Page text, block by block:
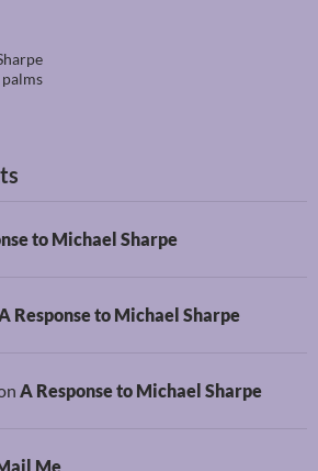
to Michael Sharpe
Response to Michael Sharpe
A Response to Michael Sharpe
Me